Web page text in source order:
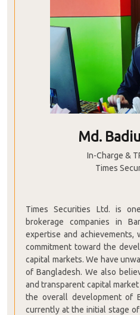
Md.
In-Charge &
Times
Times Securities Ltd. is
brokerage companies in
expertise and achievements,
commitment toward the
capital markets. We have
of Bangladesh. We also
and transparent capital
the overall development of
currently at the initial stage